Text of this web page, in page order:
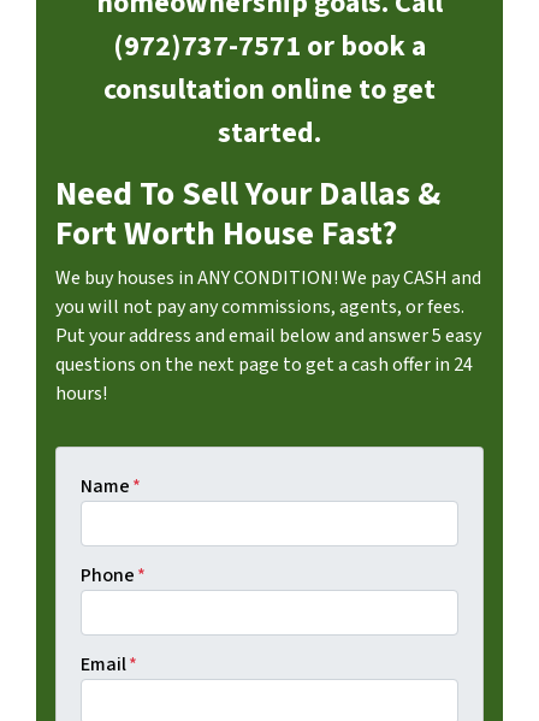
(972)737-7571 or book a
consultation online to get
started.
Need To Sell Your Dallas &
Fort Worth House Fast?
We buy houses in ANY CONDITION! We pay CASH and
you will not pay any commissions, agents, or fees.
Put your address and email below and answer 5 easy
questions on the next page to get a cash offer in 24
hours!
Name*
Phone*
Email*